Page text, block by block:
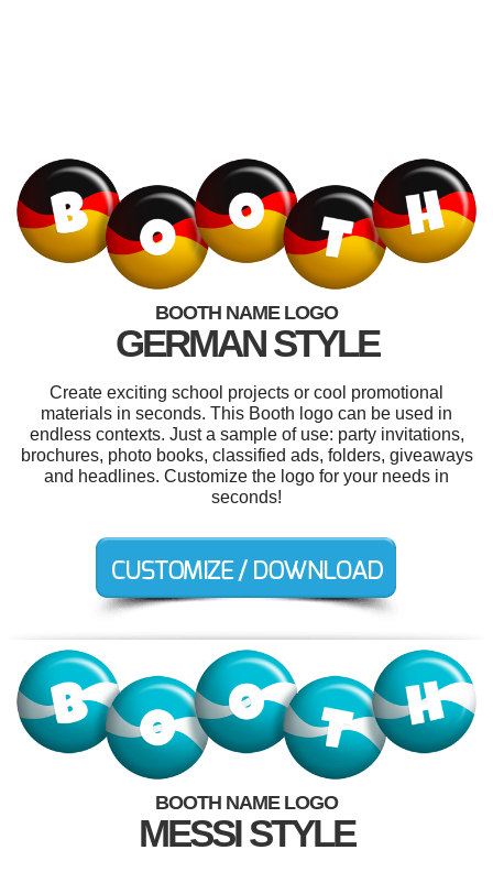
BOOTH NAME LOGO
GERMAN STYLE
Create exciting school projects or cool promotional
materials in seconds. This Booth logo can be used in
endless contexts. Just a sample of use: party invitations,
brochures, photo books, classified ads, folders, giveaways
and headlines. Customize the logo for your needs in
seconds!
BOOTH NAME LOGO
MESSI STYLE